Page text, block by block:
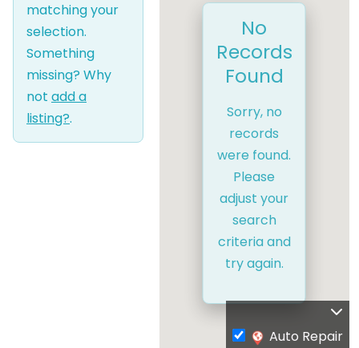
matching your
selection.
Something
missing? Why
not add a
listing?.
No
Records
Found
Sorry, no
records
were found.
Please
adjust your
search
criteria and
try again.
Auto Repair